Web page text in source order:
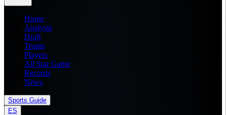
Home
Analysis
Draft
Teams
Players
All Star Game
Records
News
Sports Guide
ES